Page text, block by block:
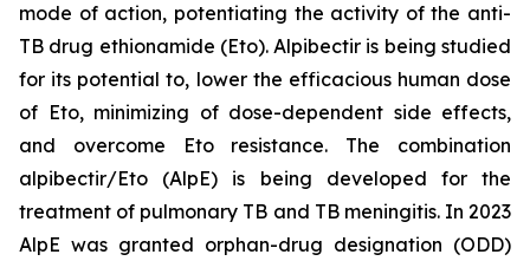
mode of action, potentiating the activity of the anti-
TB drug ethionamide (Eto). Alpibectir is being studied
for its potential to, lower the efficacious human dose
of Eto, minimizing of dose-dependent side effects,
and overcome Eto resistance. The combination
alpibectir/Eto (AlpE) is being developed for the
treatment of pulmonary TB and TB meningitis. In 2023
AlpE was granted orphan-drug designation (ODD)